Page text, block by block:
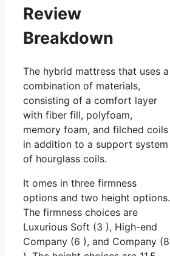
Review
Breakdown
The hybrid mattress that uses a
combination of materials,
consisting of a comfort layer
with fiber fill, polyfoam,
memory foam, and filched coils
in addition to a support system
of hourglass coils.
It omes in three firmness
options and two height options.
The firmness choices are
Luxurious Soft (3 ), High-end
Company (6 ), and Company (8